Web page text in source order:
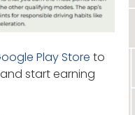
Play Store to
start earning